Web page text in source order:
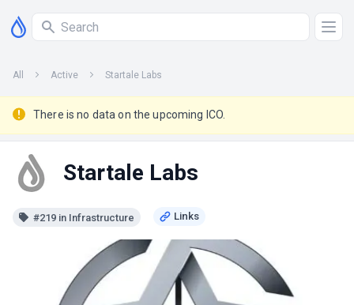
All Active Startale Labs
There is no data on the upcoming ICO.
Startale Labs
#219 in Infrastructure